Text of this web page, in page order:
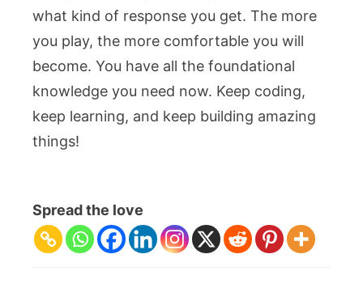
what kind of response you get. The more
you play, the more comfortable you will
become. You have all the foundational
knowledge you need now. Keep coding,
keep learning, and keep building amazing
things!
Spread the love